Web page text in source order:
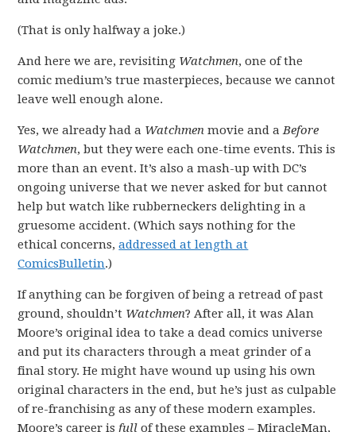
(That is only halfway a joke.)
And here we are, revisiting Watchmen, one of the
comic medium’s true masterpieces, because we cannot
leave well enough alone.
Yes, we already had a Watchmen movie and aBefore
Watchmen, but they were each one-time events. This is
more than an event. It’s also a mash-up with DC’s
ongoing universe that we never asked for but cannot
help but watch like rubberneckers delighting in a
gruesome accident. (Which says nothing for the
ethical concerns,addressed at length at
ComicsBulletin.)
If anything can be forgiven of being a retread of past
ground, shouldn’t Watchmen? After all, it was Alan
Moore’s original idea to take a dead comics universe
and put its characters through a meat grinder of a
final story. He might have wound up using his own
original characters in the end, but he’s just as culpable
of re-franchising as any of these modern examples.
Moore’s career isfull of these examples – MiracleMan,